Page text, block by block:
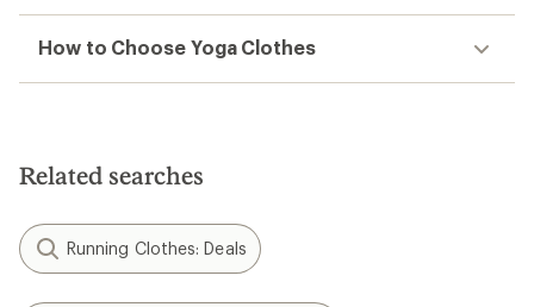
How to Choose Yoga Clothes
Related searches
Running Clothes: Deals